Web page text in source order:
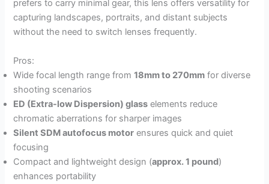
prefers to carry minimal gear, this lens offers versatility for
capturing landscapes, portraits, and distant subjects
without the need to switch lenses frequently.
Pros:
Wide focal length range from18mm to 270mm for diverse
shooting scenarios
ED (Extra-low Dispersion) glass elements reduce
chromatic aberrations for sharper images
Silent SDM autofocus motor ensures quick and quiet
focusing
Compact and lightweight design (approx. 1 pound)
enhances portability